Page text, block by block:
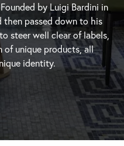
by Luigi Bardini in
then passed down to his
steer well clear of labels,
unique products, all
identity.